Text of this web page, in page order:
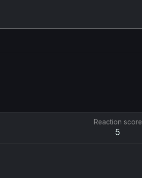
Reaction score
5